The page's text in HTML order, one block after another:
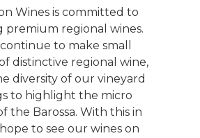
Wines is committed to
premium regional wines.
to make small
distinctive regional wine,
diversity of our vineyard
to highlight the micro
the Barossa. With this in
to see our wines on